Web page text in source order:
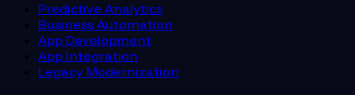
Predictive Analytics
Business Automation
App Development
App Integration
Legacy Modernization